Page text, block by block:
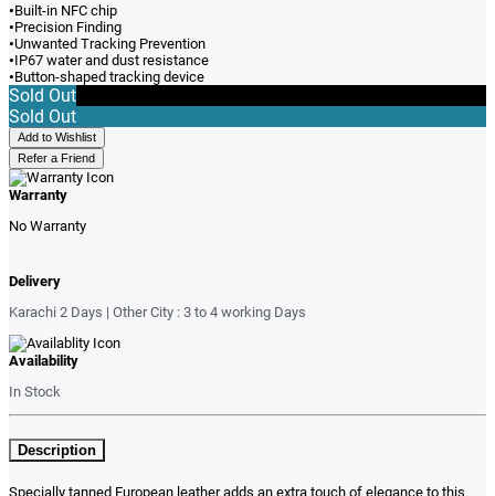
•Built-in NFC chip
•Precision Finding
•Unwanted Tracking Prevention
•IP67 water and dust resistance
•Button-shaped tracking device
Sold Out
Sold Out
Add to Wishlist
Refer a Friend
Warranty
No Warranty
Delivery
Karachi 2 Days | Other City : 3 to 4 working Days
Availability
In Stock
Description
Specially tanned European leather adds an extra touch of elegance to this